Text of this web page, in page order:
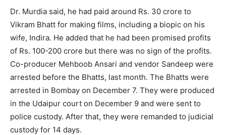
Dr. Murdia said, he had paid around Rs. 30 crore to
Vikram Bhatt for making films, including a biopic on his
wife, Indira. He added that he had been promised profits
of Rs. 100-200 crore but there was no sign of the profits.
Co-producer Mehboob Ansari and vendor Sandeep were
arrested before the Bhatts, last month. The Bhatts were
arrested in Bombay on December 7. They were produced
in the Udaipur court on December 9 and were sent to
police custody. After that, they were remanded to judicial
custody for 14 days.